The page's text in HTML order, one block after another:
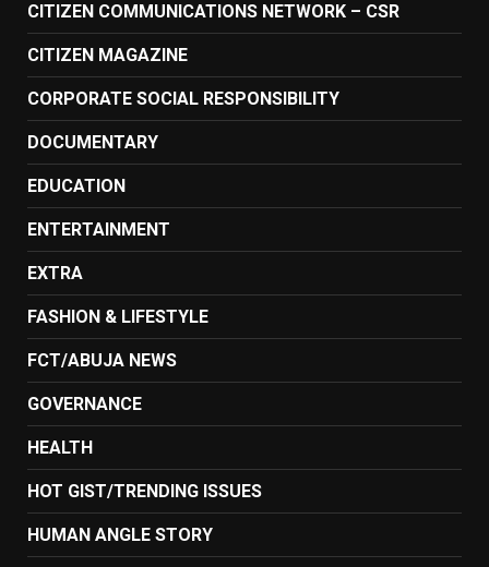
CITIZEN COMMUNICATIONS NETWORK – CSR
CITIZEN MAGAZINE
CORPORATE SOCIAL RESPONSIBILITY
DOCUMENTARY
EDUCATION
ENTERTAINMENT
EXTRA
FASHION & LIFESTYLE
FCT/ABUJA NEWS
GOVERNANCE
HEALTH
HOT GIST/TRENDING ISSUES
HUMAN ANGLE STORY